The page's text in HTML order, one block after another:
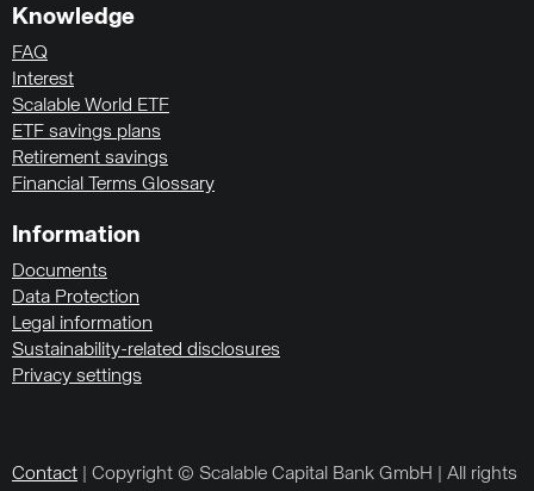
Knowledge
FAQ
Interest
Scalable World ETF
ETF savings plans
Retirement savings
Financial Terms Glossary
Information
Documents
Data Protection
Legal information
Sustainability-related disclosures
Privacy settings
Contact | Copyright © Scalable Capital Bank GmbH | All rights